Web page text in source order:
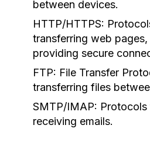
between devices.
HTTP/HTTPS:
transferring web
providing secure
FTP: File Transfer
transferring files
SMTP/IMAP: Protocols
receiving emails.